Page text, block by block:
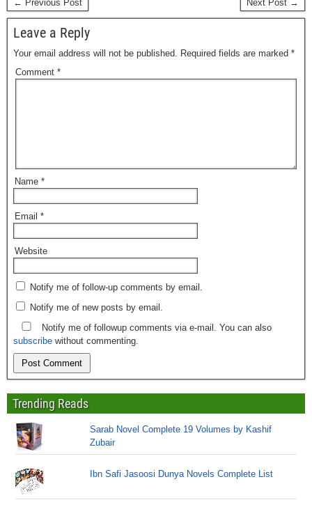
← Previous Post Next Post →
Leave a Reply
Your email address will not be published. Required fields are marked *
Comment *
Name *
Email *
Website
Notify me of follow-up comments by email.
Notify me of new posts by email.
Notify me of followup comments via e-mail. You can also
subscribe without commenting.
Trending Reads
Sarab Novel Complete 19 Volumes by Kashif
Zubair
Ibn Safi Jasoosi Dunya Novels Complete List